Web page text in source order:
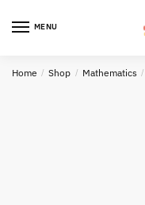
MENU
Home / Shop / Mathematics /